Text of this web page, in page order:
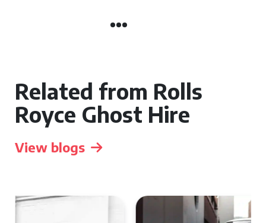
Related from Rolls
Royce Ghost Hire
View blogs